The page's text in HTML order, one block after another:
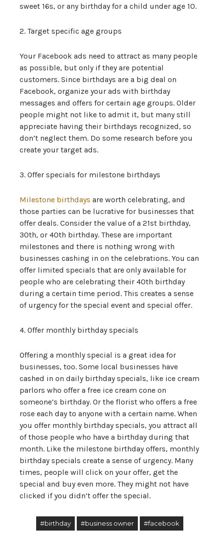
sweet 16s, or any birthday for a child under age 10.
2. Target specific age groups
Your Facebook ads need to attract as many people
as possible, but only if they are potential
customers. Since birthdays are a big deal on
Facebook, organize your ads with birthday
messages and offers for certain age groups. Older
people might not like to admit it, but many still
appreciate having their birthdays recognized, so
don’t neglect them. Do some research before you
create your target ads.
3. Offer specials for milestone birthdays
Milestone birthdays are worth celebrating, and
those parties can be lucrative for businesses that
offer deals. Consider the value of a 21st birthday,
30th, or 40th birthday. These are important
milestones and there is nothing wrong with
businesses cashing in on the celebrations. You can
offer limited specials that are only available for
people who are celebrating their 40th birthday
during a certain time period. This creates a sense
of urgency for the special event and special offer.
4. Offer monthly birthday specials
Offering a monthly special is a great idea for
businesses, too. Some local businesses have
cashed in on daily birthday specials, like ice cream
parlors who offer a free ice cream cone on
someone’s birthday. Or the florist who offers a free
rose each day to anyone with a certain name. When
you offer monthly birthday specials, you attract all
of those people who have a birthday during that
month. Like the milestone birthday offers, monthly
birthday specials create a sense of urgency. Many
times, people will click on your offer, get the
special and buy even more. They might not have
clicked if you didn’t offer the special.
#birthday #business owner #facebook